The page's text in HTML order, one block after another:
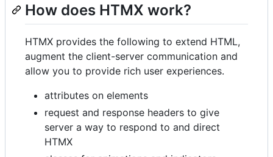
How does HTMX work?
HTMX provides the following to extend HTML,
augment the client-server communication and
allow you to provide rich user experiences.
attributes on elements
request and response headers to give
server a way to respond to and direct
HTMX